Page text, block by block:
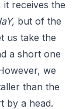
it receives the
but of the
us take the
a short one
we
than the
by a head.